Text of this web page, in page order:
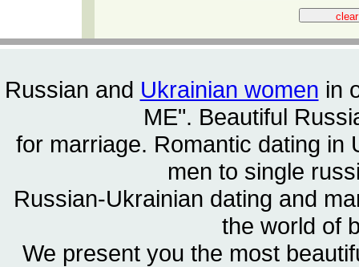
Russian and Ukrainian women in
ME". Beautiful
for marriage. Romantic dating in
men to single
Russian-Ukrainian dating and
the world of
We present you the most